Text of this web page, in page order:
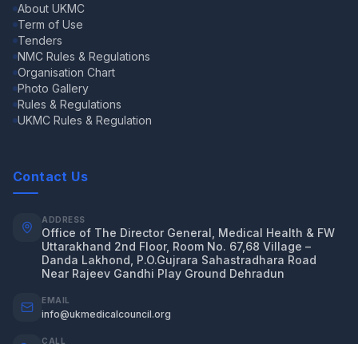
About UKMC
Term of Use
Tenders
NMC Rules & Regulations
Organisation Chart
Photo Gallery
Rules & Regulations
UKMC Rules & Regulation
Contact Us
ADDRESS
Office of The Director General, Medical Health & FW
Uttarakhand 2nd Floor, Room No. 67,68 Village –
Danda Lakhond, P.O.Gujrara Sahastradhara Road
Near Rajeev Gandhi Play Ground Dehradun
EMAIL
info@ukmedicalcouncil.org
CALL